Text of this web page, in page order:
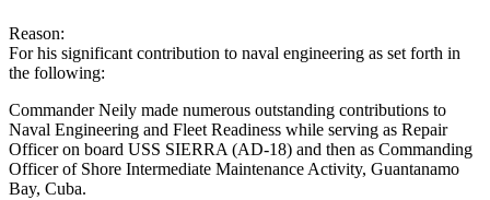
Reason:
For his significant contribution to naval engineering as set forth in
the following:
Commander Neily made numerous outstanding contributions to
Naval Engineering and Fleet Readiness while serving as Repair
Officer on board USS SIERRA (AD-18) and then as Commanding
Officer of Shore Intermediate Maintenance Activity, Guantanamo
Bay, Cuba.